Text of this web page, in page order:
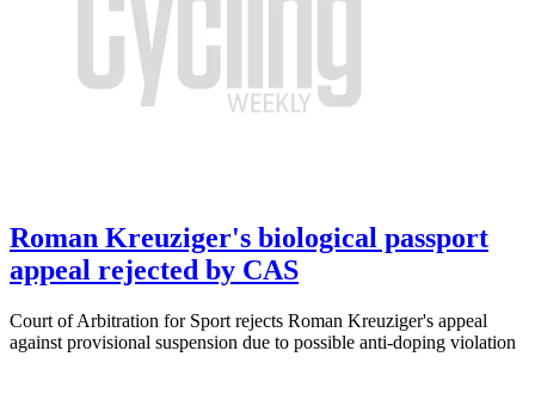
Roman Kreuziger's biological passport
appeal rejected by CAS
Court of Arbitration for Sport rejects Roman Kreuziger's appeal
against provisional suspension due to possible anti-doping violation